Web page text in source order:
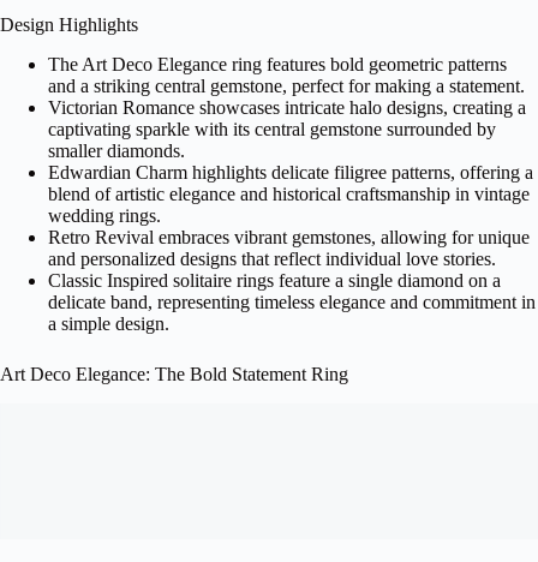
Design Highlights
The Art Deco Elegance ring features bold geometric patterns
and a striking central gemstone, perfect for making a statement.
Victorian Romance showcases intricate halo designs, creating a
captivating sparkle with its central gemstone surrounded by
smaller diamonds.
Edwardian Charm highlights delicate filigree patterns, offering a
blend of artistic elegance and historical craftsmanship in vintage
wedding rings.
Retro Revival embraces vibrant gemstones, allowing for unique
and personalized designs that reflect individual love stories.
Classic Inspired solitaire rings feature a single diamond on a
delicate band, representing timeless elegance and commitment in
a simple design.
Art Deco Elegance: The Bold Statement Ring